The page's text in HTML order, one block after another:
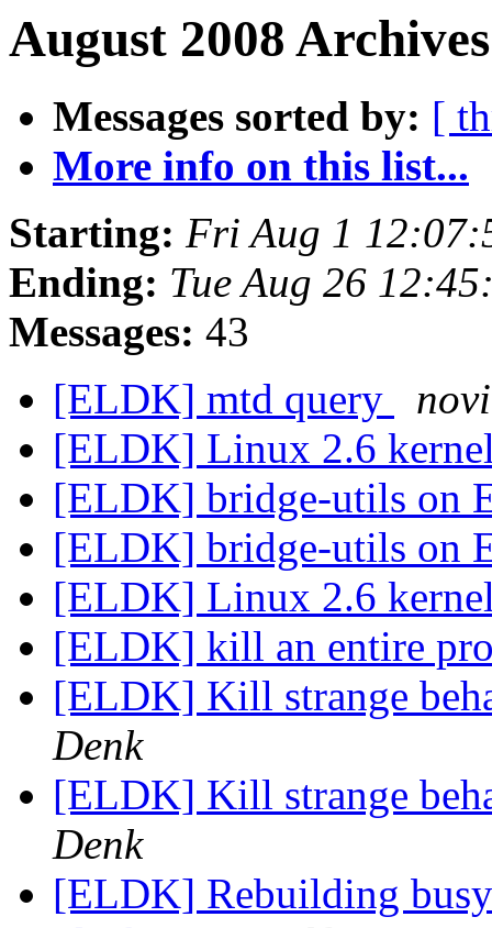
August 2008
Messages sorted by: [
More info on this list...
Starting: Fri Aug 1
Ending: Tue Aug 26
Messages: 43
[ELDK] mtd query
[ELDK] Linux 2.6
[ELDK] bridge-utils on
[ELDK] bridge-utils on
[ELDK] Linux 2.6
[ELDK] kill an entire
[ELDK] Kill strange
Denk
[ELDK] Kill strange
Denk
[ELDK] Rebuilding